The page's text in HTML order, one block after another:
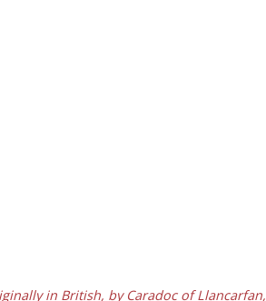
in British, by Caradoc of Llancarfan,